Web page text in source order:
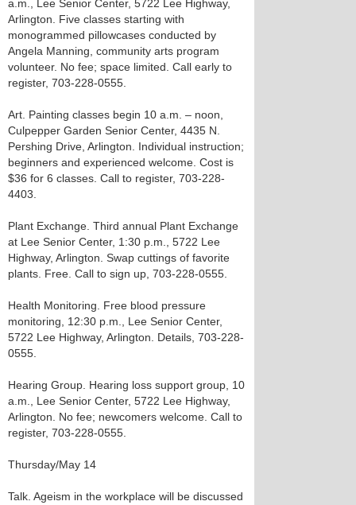
a.m., Lee Senior Center, 5722 Lee Highway,
Arlington. Five classes starting with
monogrammed pillowcases conducted by
Angela Manning, community arts program
volunteer. No fee; space limited. Call early to
register, 703-228-0555.
Art. Painting classes begin 10 a.m. – noon,
Culpepper Garden Senior Center, 4435 N.
Pershing Drive, Arlington. Individual instruction;
beginners and experienced welcome. Cost is
$36 for 6 classes. Call to register, 703-228-
4403.
Plant Exchange. Third annual Plant Exchange
at Lee Senior Center, 1:30 p.m., 5722 Lee
Highway, Arlington. Swap cuttings of favorite
plants. Free. Call to sign up, 703-228-0555.
Health Monitoring. Free blood pressure
monitoring, 12:30 p.m., Lee Senior Center,
5722 Lee Highway, Arlington. Details, 703-228-
0555.
Hearing Group. Hearing loss support group, 10
a.m., Lee Senior Center, 5722 Lee Highway,
Arlington. No fee; newcomers welcome. Call to
register, 703-228-0555.
Thursday/May 14
Talk. Ageism in the workplace will be discussed